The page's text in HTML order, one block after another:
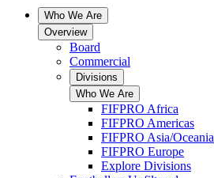
Who We Are
Overview
Board
Commercial
Divisions
Who We Are
FIFPRO Africa
FIFPRO Americas
FIFPRO Asia/Oceania
FIFPRO Europe
Explore Divisions